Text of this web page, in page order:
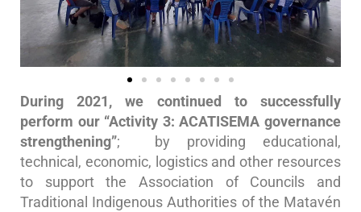
During 2021, we continued to successfully
perform our “Activity 3: ACATISEMA governance
strengthening”; by providing educational,
technical, economic, logistics and other resources
to support the Association of Councils and
Traditional Indigenous Authorities of the Matavén